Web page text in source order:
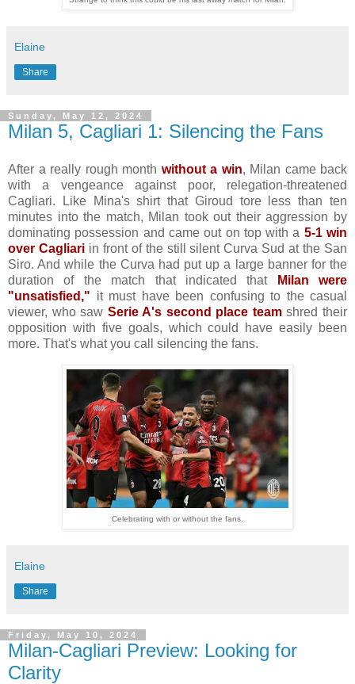
Elaine
Share
Sunday, May 12, 2024
Milan 5, Cagliari 1: Silencing the Fans
After a really rough month without a win, Milan came back
with a vengeance against poor, relegation-threatened
Cagliari. Like Mina's shirt that Giroud tore less than ten
minutes into the match, Milan took out their aggression by
dominating possession and came out on top with a 5-1 win
over Cagliariin front of the still silent Curva Sud at the San
Siro. And while the Curva had put up a large banner for the
duration of the match that indicated that
Milan were
"unsatisfied," it must have been confusing to the casual
viewer, who saw Serie A's second place teamshred their
opposition with five goals, which could have easily been
more. That's what you call silencing the fans.
Celebrating with or without the fans.
Elaine
Share
Friday, May 10, 2024
Milan-Cagliari Preview: Looking for
Clarity